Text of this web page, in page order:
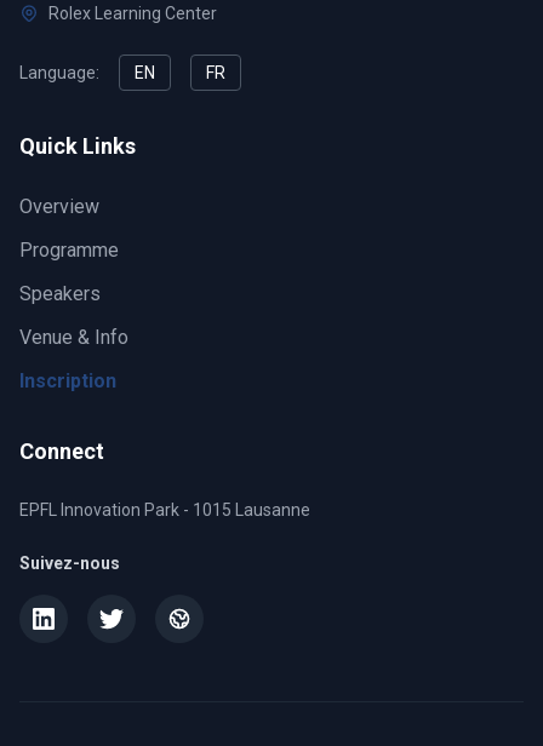
Rolex Learning Center
Language: EN FR
Quick Links
Overview
Programme
Speakers
Venue & Info
Inscription
Connect
EPFL Innovation Park - 1015 Lausanne
Suivez-nous